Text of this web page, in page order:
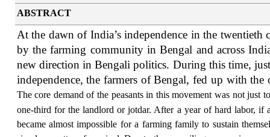
ABSTRACT
At the dawn of India’s independence in the
by the farming community in Bengal and across
new direction in Bengali politics. During this time,
independence, the farmers of Bengal, fed up with
The core demand of the peasants in this movement was not just
one-third for the landlord or jotdar. After a year of hard labor, if
became almost impossible for a farming family to sustain